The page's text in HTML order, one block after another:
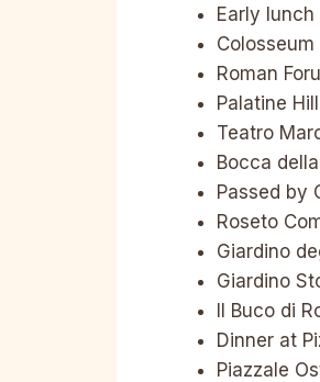
Early
Roman
Palatine Hill
Teatro
Bocca
Passed by
Roseto
Giardino
Giardino
Il Buco di
Dinner at
Piazzale